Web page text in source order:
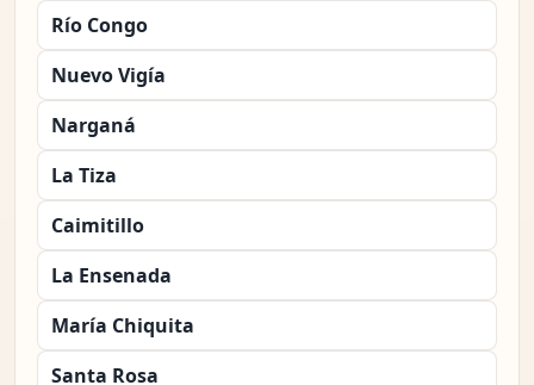
Río Congo
Nuevo Vigía
Narganá
La Tiza
Caimitillo
La Ensenada
María Chiquita
Santa Rosa